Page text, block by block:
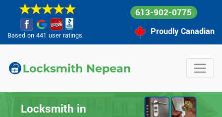
Based on 441 user ratings.
613-902-0775
Proudly Canadian
Locksmith in